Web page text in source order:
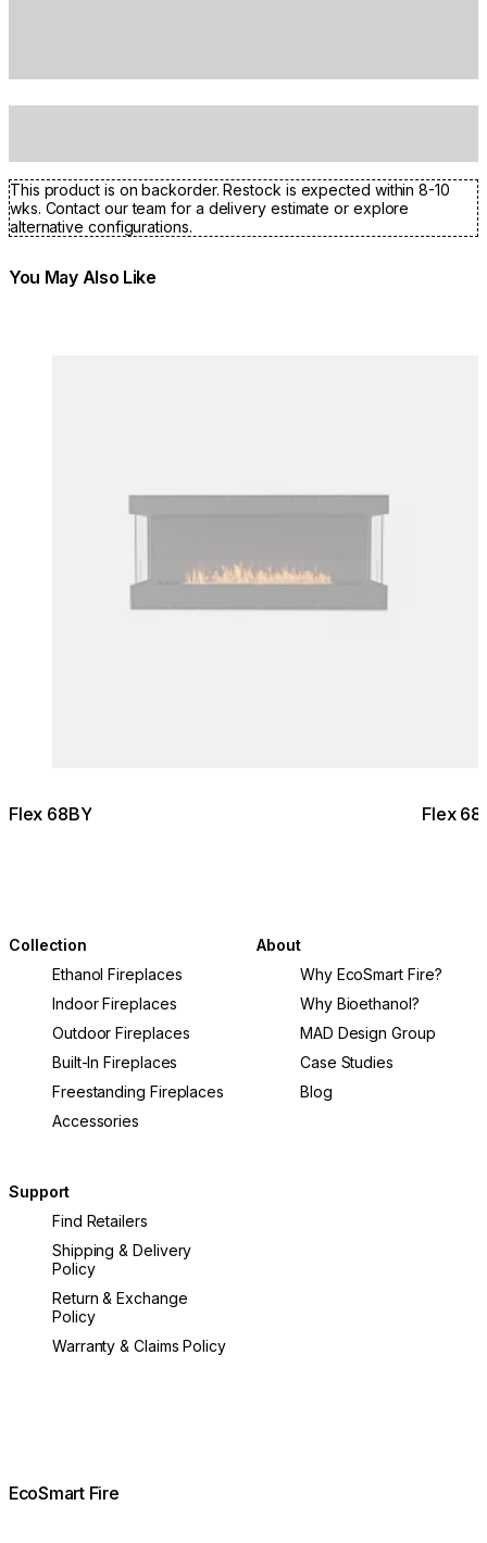
This product is on backorder. Restock is expected within 8-10
wks. Contact our team for a delivery estimate or explore
alternative configurations.
You May Also Like
Flex 68BY Flex
Collection
Ethanol Fireplaces
Indoor Fireplaces
Outdoor Fireplaces
Built-In Fireplaces
Freestanding Fireplaces
Accessories
About
Why EcoSmart Fire?
Why Bioethanol?
MAD Design Group
Case Studies
Blog
Support
Find Retailers
Shipping & Delivery
Policy
Return & Exchange
Policy
Warranty & Claims Policy
EcoSmart Fire